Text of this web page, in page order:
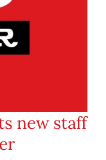
new staff